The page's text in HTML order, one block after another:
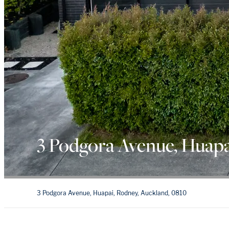
3 Podgora Avenue,
3 Podgora Avenue, Huapai, Rodney, Auckland, 0810